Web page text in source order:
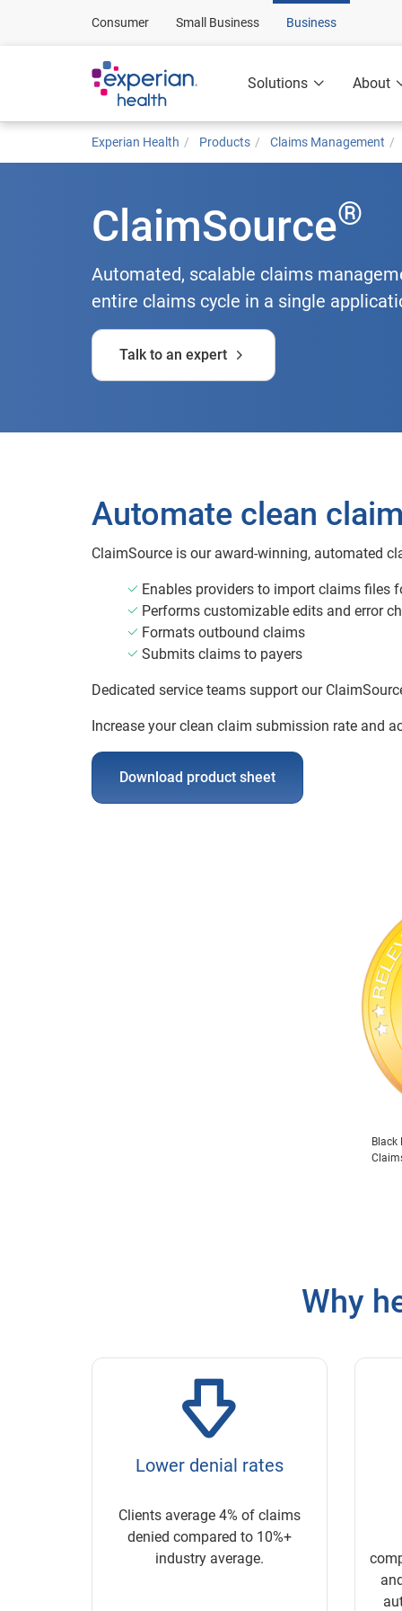
Consumer Small Business Business
Solutions About
Experian Health Products Claims Management
ClaimSource®
Automated, scalable claims
entire claims cycle in a single
Talk to an expert
Automate clean
ClaimSource is our award-winning, automated
Enables providers to import claims files
Performs customizable edits and error
Formats outbound claims
Submits claims to payers
Dedicated service teams support our
Increase your clean claim submission rate and
Download product sheet
Black
Why
Lower denial rates
Clients average 4% of claims
denied compared to 10%+
industry average.